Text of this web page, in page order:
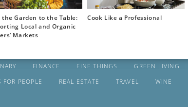
the Garden to the Table:
Local and Organic
Markets
Cook Like a Professional
FINANCE FINE THINGS GREEN LIVING
FOR PEOPLE
REAL ESTATE TRAVEL WINE